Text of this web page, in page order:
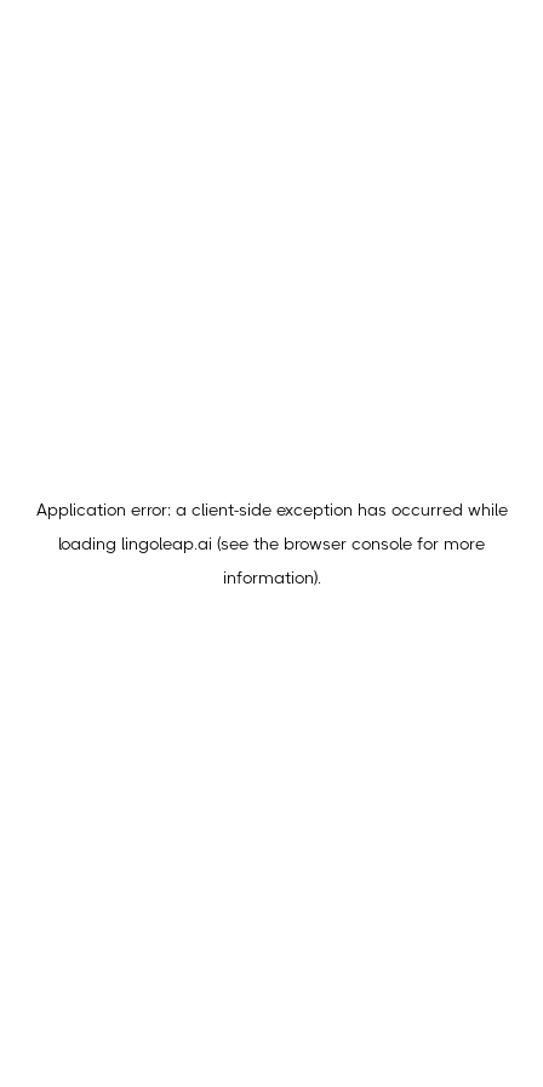
Application error: a client-side exception has occurred while
loading lingoleap.ai (see the browser console for more
information).